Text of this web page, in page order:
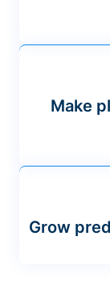
Make
Grow